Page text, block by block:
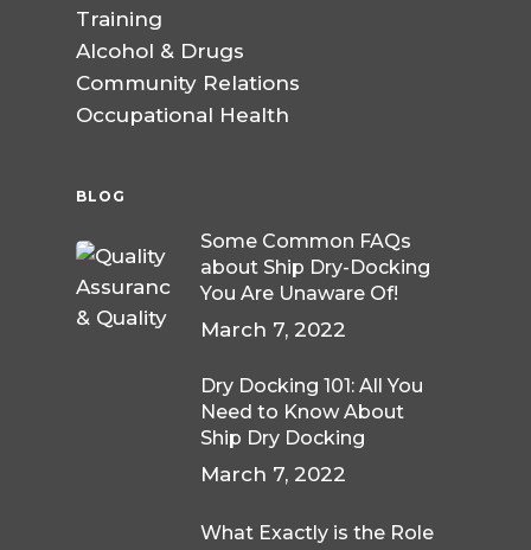
Training
Alcohol & Drugs
Community Relations
Occupational Health
BLOG
Some Common FAQs
about Ship Dry-Docking
You Are Unaware Of!
March 7, 2022
Dry Docking 101: All You
Need to Know About
Ship Dry Docking
March 7, 2022
What Exactly is the Role